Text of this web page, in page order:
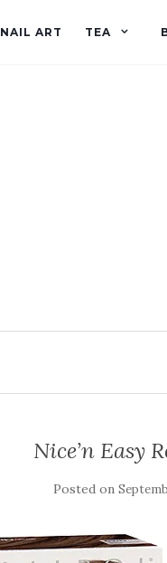
NAIL ART TEA
Nice’n Easy
Posted on